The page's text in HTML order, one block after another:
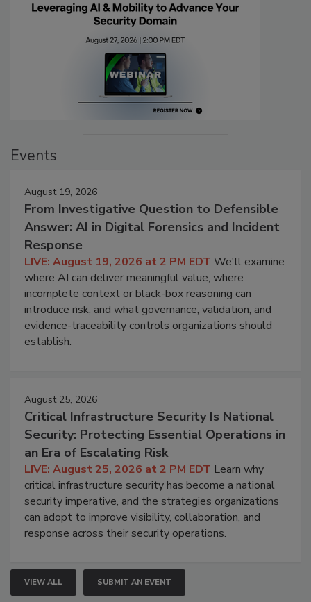
Events
August 19, 2026
From Investigative Question to Defensible
Answer: AI in Digital Forensics and Incident
Response
LIVE: August 19, 2026 at 2 PM EDT We'll examine
where AI can deliver meaningful value, where
incomplete context or black-box reasoning can
introduce risk, and what governance, validation, and
evidence-traceability controls organizations should
establish.
August 25, 2026
Critical Infrastructure Security Is National
Security: Protecting Essential Operations in
an Era of Escalating Risk
LIVE: August 25, 2026 at 2 PM EDT Learn why
critical infrastructure security has become a national
security imperative, and the strategies organizations
can adopt to improve visibility, collaboration, and
response across their security operations.
VIEW ALL SUBMIT AN EVENT